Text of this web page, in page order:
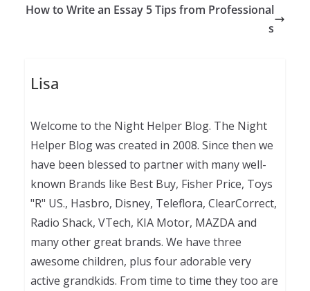
How to Write an Essay 5 Tips from Professional
s
Lisa
Welcome to the Night Helper Blog. The Night
Helper Blog was created in 2008. Since then we
have been blessed to partner with many well-
known Brands like Best Buy, Fisher Price, Toys
"R" US., Hasbro, Disney, Teleflora, ClearCorrect,
Radio Shack, VTech, KIA Motor, MAZDA and
many other great brands. We have three
awesome children, plus four adorable very
active grandkids. From time to time they too are